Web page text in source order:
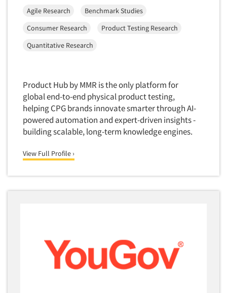
Software-Automated Reporting
Software-CAPI (Computer Aided Personal
Interviewing)
Software-Data Analysis
Software-Data Delivery Tools
Software-Data Tabulation
Software-Market and Competitive Intelligence
Software-Maximum Differential (Max/Diff)
Software-Research Dashboard
Software-Sampling
Agile Research
Benchmark Studies
Consumer Research
Product Testing Research
Quantitative Research
Product Hub by MMR is the only platform for
global end-to-end physical product testing,
helping CPG brands innovate smarter through AI-
powered automation and expert-driven insights -
building scalable, long-term knowledge engines.
View Full Profile ›